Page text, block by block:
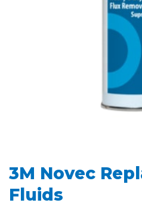
3M Novec
Fluids